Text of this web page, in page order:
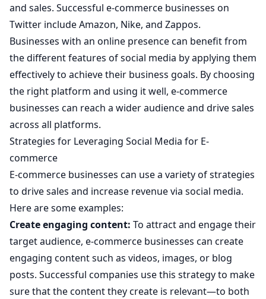
and sales. Successful e-commerce businesses on
Twitter include Amazon, Nike, and Zappos.
Businesses with an online presence can benefit from
the different features of social media by applying them
effectively to achieve their business goals. By choosing
the right platform and using it well, e-commerce
businesses can reach a wider audience and drive sales
across all platforms.
Strategies for Leveraging Social Media for E-
commerce
E-commerce businesses can use a variety of strategies
to drive sales and increase revenue via social media.
Here are some examples:
Create engaging content: To attract and engage their
target audience, e-commerce businesses can create
engaging content such as videos, images, or blog
posts. Successful companies use this strategy to make
sure that the content they create is relevant—to both